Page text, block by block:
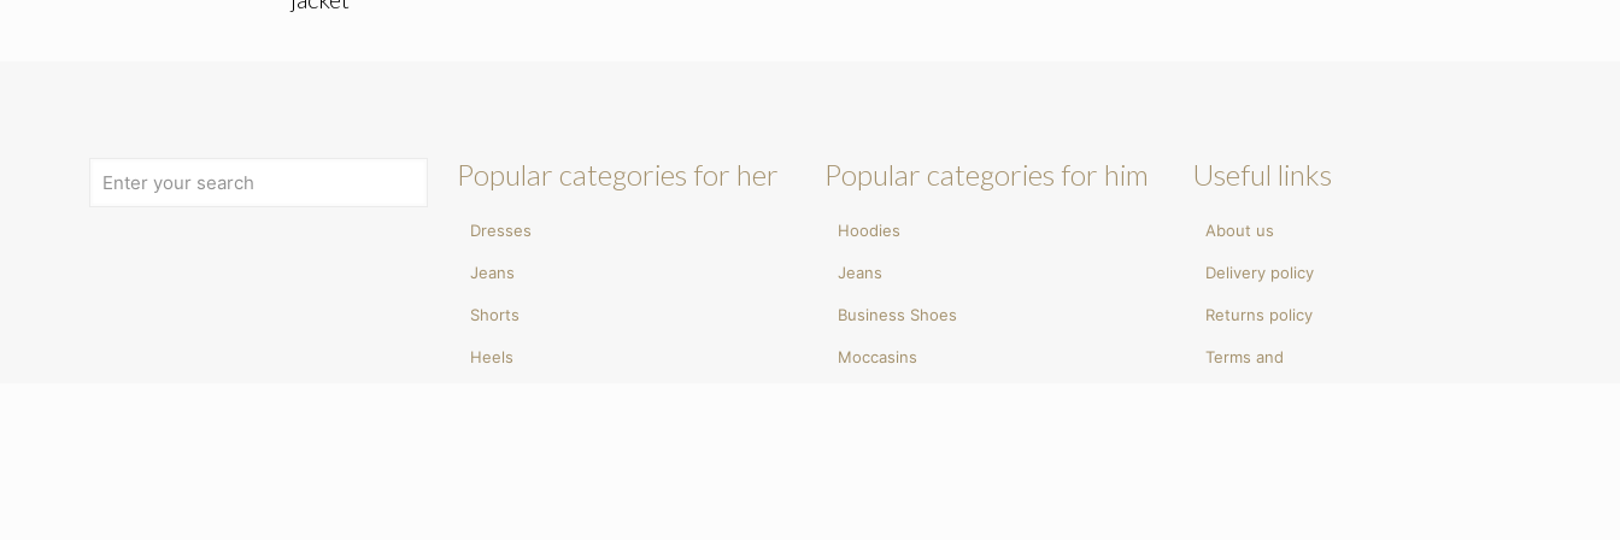
Popular categories for her
Dresses
Jeans
Shorts
Heels
Popular categories for him
Hoodies
Jeans
Business Shoes
Moccasins
Useful links
About us
Delivery policy
Returns policy
Terms and